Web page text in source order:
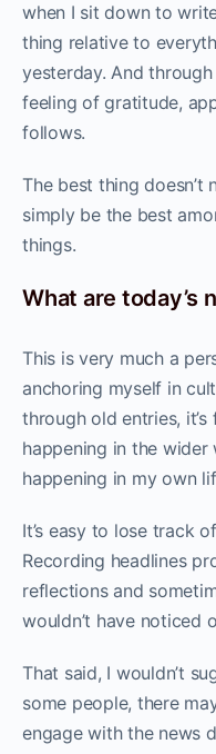
when I sit down to
thing relative to
yesterday. And
feeling of gratitude,
follows.
The best thing doesn’t
simply be the best
things.
What are today’s
This is very much a
anchoring myself in
through old entries,
happening in the
happening in my own
It’s easy to lose track
Recording headlines
reflections and
wouldn’t have noticed
That said, I wouldn’t
some people, there
engage with the news